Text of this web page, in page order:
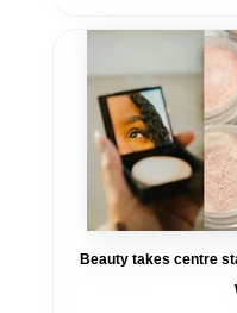
Beauty takes centre